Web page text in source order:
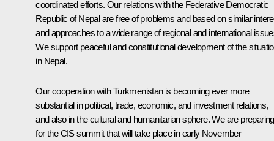
coordinated efforts. Our relations with the Federative Democratic
Republic of Nepal are free of problems and based on similar
and approaches to a wide range of regional and international
We support peaceful and constitutional development of the
in Nepal.
Our cooperation with Turkmenistan is becoming ever more
substantial in political, trade, economic, and investment relations,
and also in the cultural and humanitarian sphere. We are preparing
for the CIS summit that will take place in early November